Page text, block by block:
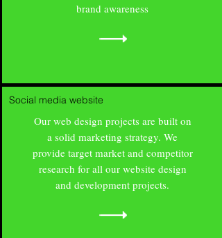
brand awareness
Social media website
Our web design projects are built on
a solid marketing strategy. We
provide target market and competitor
research for all our website design
and development projects.